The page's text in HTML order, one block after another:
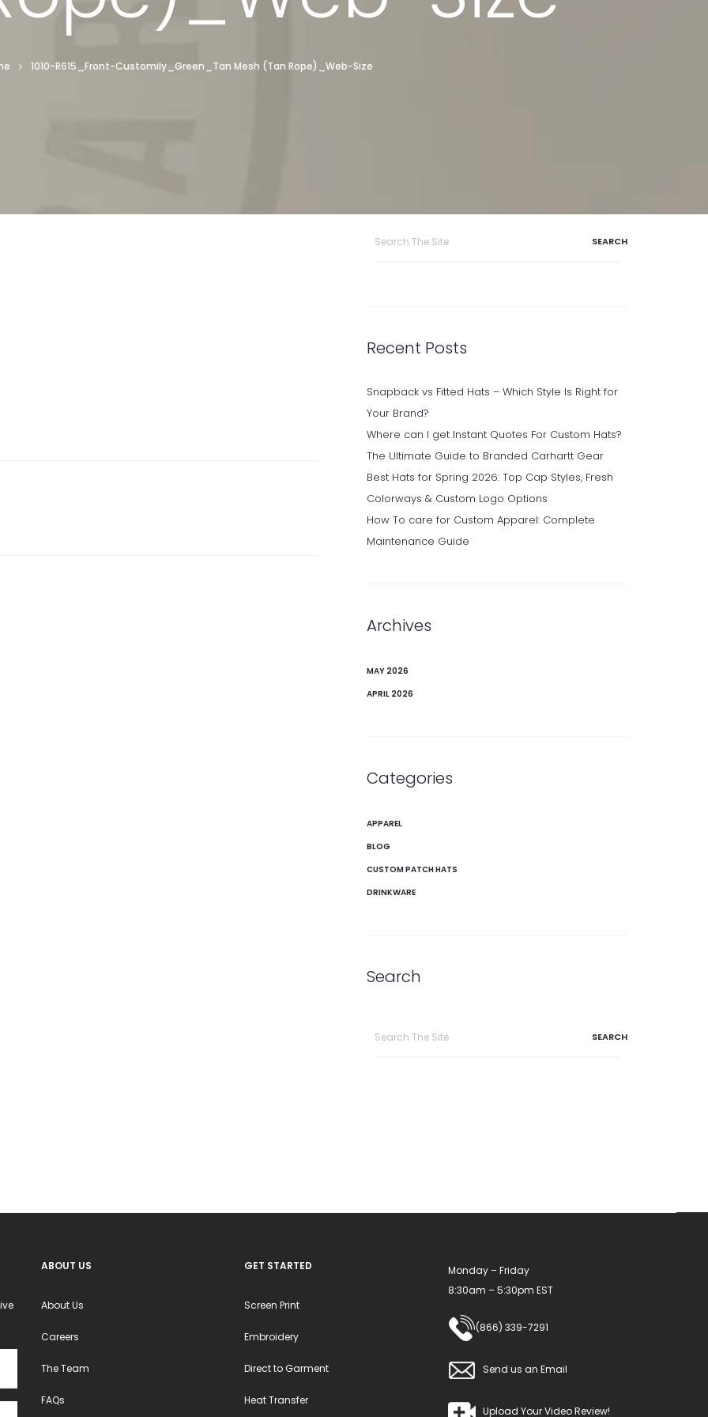
1010-R615_Front-Customily_Green_Tan Mesh (Tan Rope)_Web-Size
Recent Posts
Snapback vs Fitted Hats – Which Style Is Right for
Your Brand?
Where can I get Instant Quotes For Custom Hats?
The Ultimate Guide to Branded Carhartt Gear
Best Hats for Spring 2026: Top Cap Styles, Fresh
Colorways & Custom Logo Options
How To care for Custom Apparel: Complete
Maintenance Guide
Archives
MAY 2026
APRIL 2026
Categories
APPAREL
BLOG
CUSTOM PATCH HATS
DRINKWARE
Search
ABOUT US
About Us
Careers
The Team
FAQs
GET STARTED
Screen Print
Embroidery
Direct to Garment
Heat Transfer
Monday – Friday
8:30am – 5:30pm EST
(866) 339-7291
Send us an Email
Upload Your Video Review!